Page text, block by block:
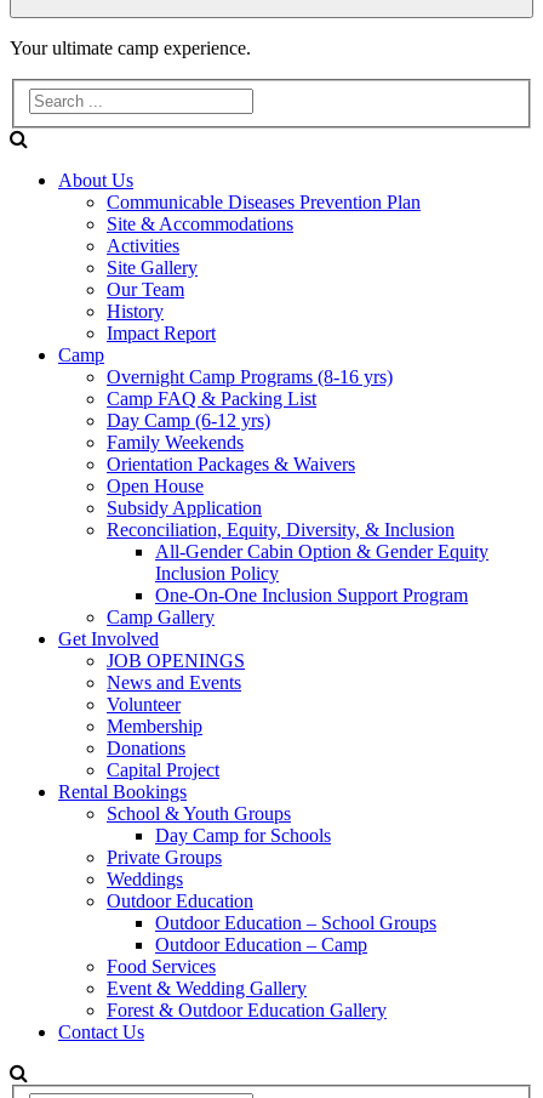
Evans
Lake
Forest
Education
Society
Your ultimate camp experience.
About Us
Communicable Diseases Prevention Plan
Site & Accommodations
Activities
Site Gallery
Our Team
History
Impact Report
Camp
Overnight Camp Programs (8-16 yrs)
Camp FAQ & Packing List
Day Camp (6-12 yrs)
Family Weekends
Orientation Packages & Waivers
Open House
Subsidy Application
Reconciliation, Equity, Diversity, & Inclusion
All-Gender Cabin Option & Gender Equity
Inclusion Policy
One-On-One Inclusion Support Program
Camp Gallery
Get Involved
JOB OPENINGS
News and Events
Volunteer
Membership
Donations
Capital Project
Rental Bookings
School & Youth Groups
Day Camp for Schools
Private Groups
Weddings
Outdoor Education
Outdoor Education – School Groups
Outdoor Education – Camp
Food Services
Event & Wedding Gallery
Forest & Outdoor Education Gallery
Contact Us